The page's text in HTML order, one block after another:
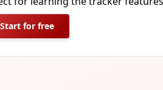
Start for free